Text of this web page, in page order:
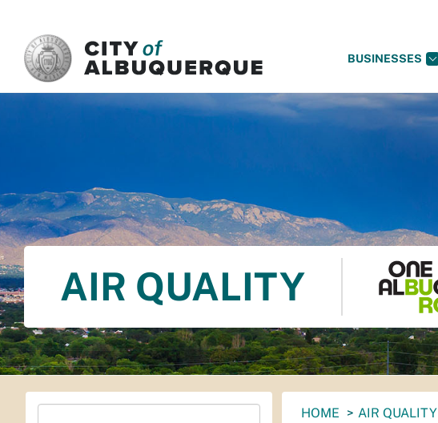
BUSINESSES
AIR QUALITY
You
HOME AIR QUALITY